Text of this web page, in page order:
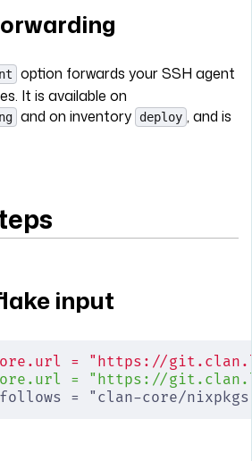
option forwards your SSH agent
It is available on
and on inventory deploy , and is
input
= "https://
= "https://
= "clan-core/